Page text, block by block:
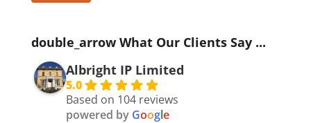
double_arrow What Our Clients Say ...
Albright IP Limited
5.0
Based on 104 reviews
powered by Google